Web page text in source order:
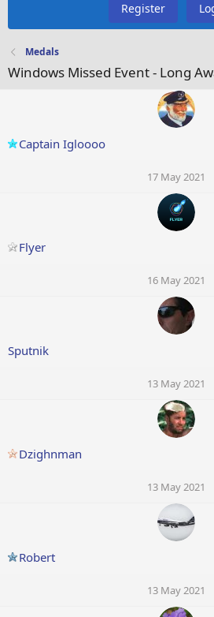
Register
Medals
Windows Missed Event - Long
Captain Igloooo
17 May 2021
Flyer
16 May 2021
Sputnik
13 May 2021
Dzighnman
13 May 2021
Robert
13 May 2021